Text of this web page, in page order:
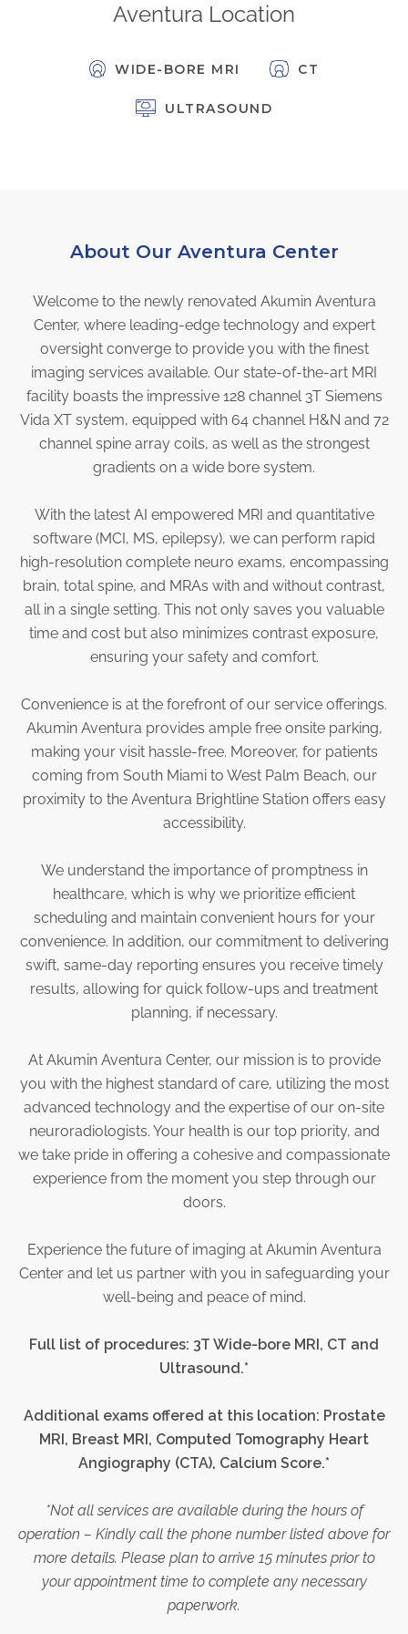
Now Hiring - Drivers
Radiology Procedures
Patient Portal
Pay Your Bill
PHYSICIANS
Physician Portal
Integrate With Us
Order Marketing Material
Accreditation
Health Library
Aventura Location
WIDE-BORE MRI CT
ULTRASOUND
About Our Aventura Center
Welcome to the newly renovated Akumin Aventura
Center, where leading-edge technology and expert
oversight converge to provide you with the finest
imaging services available. Our state-of-the-art MRI
facility boasts the impressive 128 channel 3T Siemens
Vida XT system, equipped with 64 channel H&N and 72
channel spine array coils, as well as the strongest
gradients on a wide bore system.
With the latest AI empowered MRI and quantitative
software (MCI, MS, epilepsy), we can perform rapid
high-resolution complete neuro exams, encompassing
brain, total spine, and MRAs with and without contrast,
all in a single setting. This not only saves you valuable
time and cost but also minimizes contrast exposure,
ensuring your safety and comfort.
Convenience is at the forefront of our service offerings.
Akumin Aventura provides ample free onsite parking,
making your visit hassle-free. Moreover, for patients
coming from South Miami to West Palm Beach, our
proximity to the Aventura Brightline Station offers easy
accessibility.
We understand the importance of promptness in
healthcare, which is why we prioritize efficient
scheduling and maintain convenient hours for your
convenience. In addition, our commitment to delivering
swift, same-day reporting ensures you receive timely
results, allowing for quick follow-ups and treatment
planning, if necessary.
At Akumin Aventura Center, our mission is to provide
you with the highest standard of care, utilizing the most
advanced technology and the expertise of our on-site
neuroradiologists. Your health is our top priority, and
we take pride in offering a cohesive and compassionate
experience from the moment you step through our
doors.
Experience the future of imaging at Akumin Aventura
Center and let us partner with you in safeguarding your
well-being and peace of mind.
Full list of procedures: 3T Wide-bore MRI, CT and
Ultrasound.*
Additional exams offered at this location: Prostate
MRI, Breast MRI, Computed Tomography Heart
Angiography (CTA), Calcium Score.*
*Not all services are available during the hours of
operation – Kindly call the phone number listed above for
more details. Please plan to arrive 15 minutes prior to
your appointment time to complete any necessary
paperwork.